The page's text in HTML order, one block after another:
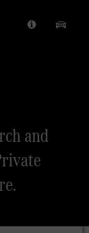
Provider/
Our
and